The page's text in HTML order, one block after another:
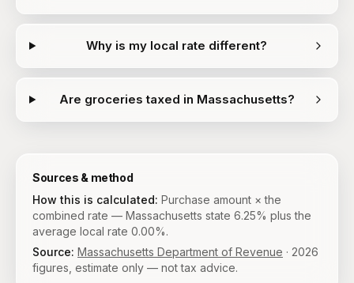
Why is my local rate different?
Are groceries taxed in Massachusetts?
Sources & method
How this is calculated: Purchase amount × the
combined rate — Massachusetts state 6.25% plus the
average local rate 0.00%.
Source: Massachusetts Department of Revenue · 2026
figures, estimate only — not tax advice.